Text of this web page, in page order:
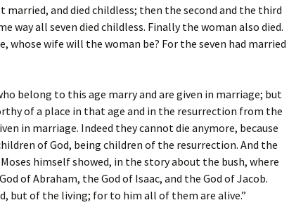
married, and died childless; then the second and the third
way all seven died childless. Finally the woman also died.
whose wife will the woman be? For the seven had married
belong to this age marry and are given in marriage; but
of a place in that age and in the resurrection from the
in marriage. Indeed they cannot die anymore, because
of God, being children of the resurrection. And the
himself showed, in the story about the bush, where
of Abraham, the God of Isaac, and the God of Jacob.
but of the living; for to him all of them are alive.”